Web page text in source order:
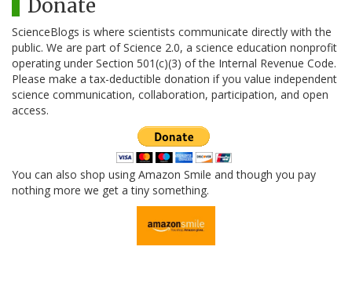
Donate
ScienceBlogs is where scientists communicate directly with the
public. We are part of Science 2.0, a science education nonprofit
operating under Section 501(c)(3) of the Internal Revenue Code.
Please make a tax-deductible donation if you value independent
science communication, collaboration, participation, and open
access.
You can also shop using Amazon Smile and though you pay
nothing more we get a tiny something.